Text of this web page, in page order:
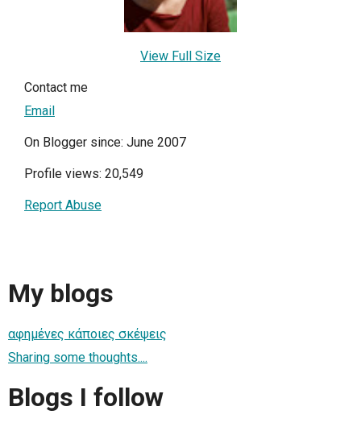
View Full Size
Contact me
Email
On Blogger since: June 2007
Profile views: 20,549
Report Abuse
My blogs
αφημένες κάποιες σκέψεις
Sharing some thoughts....
Blogs I follow